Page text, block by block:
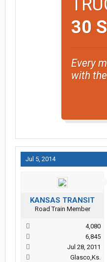
30
Every
with
Jul 5, 2014
KANSAS TRANSIT
Road Train Member
4,080
6,845
Jul 28, 2011
Glasco,Ks.